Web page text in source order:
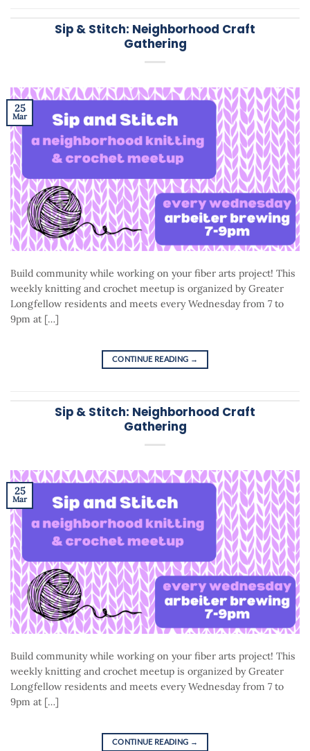
Sip & Stitch: Neighborhood Craft
Gathering
25
Mar
Build community while working on your fiber arts project! This
weekly knitting and crochet meetup is organized by Greater
Longfellow residents and meets every Wednesday from 7 to
9pm at […]
CONTINUE READING →
Sip & Stitch: Neighborhood Craft
Gathering
25
Mar
Build community while working on your fiber arts project! This
weekly knitting and crochet meetup is organized by Greater
Longfellow residents and meets every Wednesday from 7 to
9pm at […]
CONTINUE READING →